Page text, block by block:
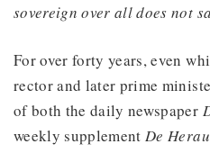
sovereign over all does not
For over forty years, even
rector and later prime
of both the daily newspaper
weekly supplementDe